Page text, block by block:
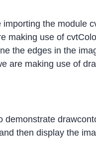
the module
making use of
the edges in the
are making use of
demonstrate
then display the